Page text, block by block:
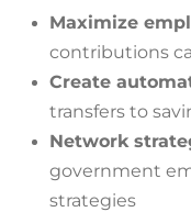
Maximize
contributions
Create
transfers to
Network
government
strategies